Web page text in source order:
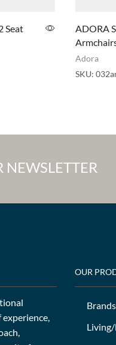
Seat
ADORA
Adora
SKU:
NEWSLETTER
experience,
OUR
Brands